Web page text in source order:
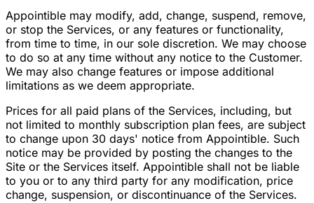
Appointible may modify, add, change, suspend, remove,
or stop the Services, or any features or functionality,
from time to time, in our sole discretion. We may choose
to do so at any time without any notice to the Customer.
We may also change features or impose additional
limitations as we deem appropriate.
Prices for all paid plans of the Services, including, but
not limited to monthly subscription plan fees, are subject
to change upon 30 days' notice from Appointible. Such
notice may be provided by posting the changes to the
Site or the Services itself. Appointible shall not be liable
to you or to any third party for any modification, price
change, suspension, or discontinuance of the Services.